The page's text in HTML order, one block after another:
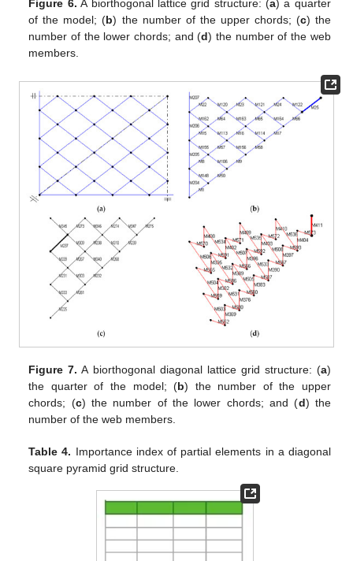
Figure 6. A biorthogonal lattice grid structure: (a) a quarter
of the model; (b) the number of the upper chords; (c) the
number of the lower chords; and (d) the number of the web
members.
Figure 7. A biorthogonal diagonal lattice grid structure: (a)
the quarter of the model; (b) the number of the upper
chords; (c) the number of the lower chords; and (d) the
number of the web members.
Table 4. Importance index of partial elements in a diagonal
square pyramid grid structure.